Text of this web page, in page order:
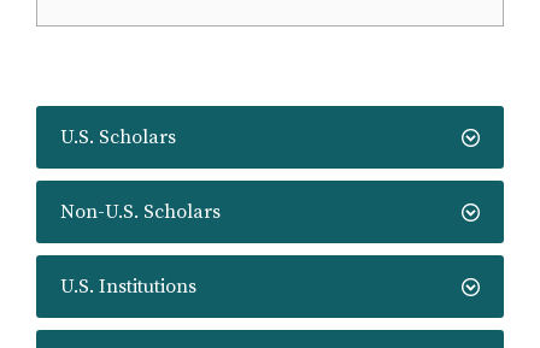
U.S. Scholars
Non-U.S. Scholars
U.S. Institutions